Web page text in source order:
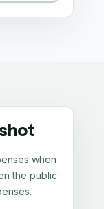
when
the public